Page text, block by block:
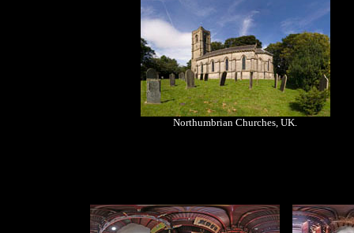
Northumbrian Churches, UK.